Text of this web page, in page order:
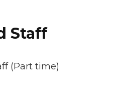
Staff
(Part time)